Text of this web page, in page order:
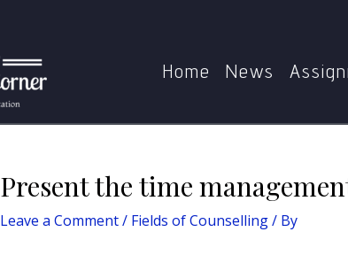
Home News
Present the time
Leave a Comment/ Fields of Counselling/ By